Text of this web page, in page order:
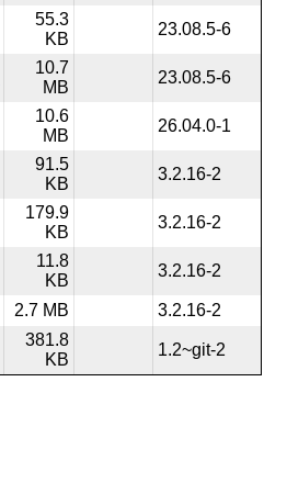
55.3
KB
23.08.5-6
10.7
MB
23.08.5-6
10.6
MB
26.04.0-1
91.5
KB
3.2.16-2
179.9
KB
3.2.16-2
11.8
KB
3.2.16-2
2.7 MB 3.2.16-2
381.8
KB
1.2~git-2